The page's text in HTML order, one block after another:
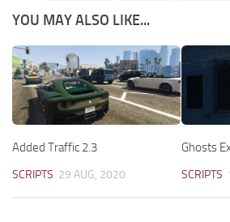
YOU MAY ALSO LIKE...
Added Traffic 2.3
SCRIPTS 29 AUG, 2020
Ghosts
SCRIPTS